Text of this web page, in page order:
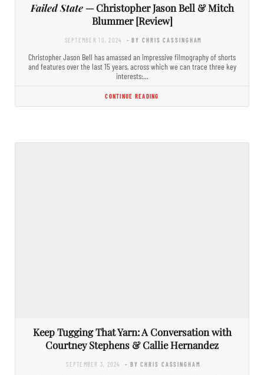
Failed State— Christopher Jason Bell & Mitch
Blummer [Review]
SEPTEMBER 10, 2024 - BY CHRIS CASSINGHAM
Christopher Jason Bell has amassed an impressive filmography of shorts
and features over the last 15 years, across which we can trace three key
interests:…
CONTINUE READING
Keep Tugging That Yarn: A Conversation with
Courtney Stephens & Callie Hernandez
SEPTEMBER 3, 2024 - BY CHRIS CASSINGHAM